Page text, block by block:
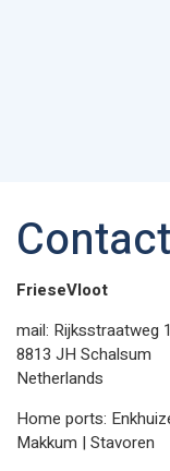
Contact
FrieseVloot
mail: Rijksstraatweg 1
8813 JH Schalsum
Netherlands
Home ports:
Makkum | Stavoren